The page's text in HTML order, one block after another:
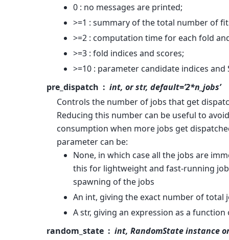
0 : no messages are printed;
>=1 : summary of the total number of
>=2 : computation time for each fold
>=3 : fold indices and scores;
>=10 : parameter candidate indices and
pre_dispatch
int, or str, default=’2*n_jobs’
Controls the number of jobs that get
Reducing this number can be useful to
consumption when more jobs get
parameter can be:
None, in which case all the jobs are
this for lightweight and fast-running
spawning of the jobs
An int, giving the exact number of total
A str, giving an expression as a function
random_state
int, RandomState instance